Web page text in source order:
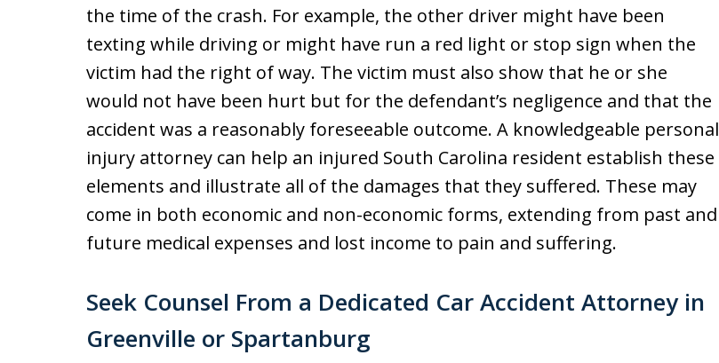
the time of the crash. For example, the other driver might have been
texting while driving or might have run a red light or stop sign when the
victim had the right of way. The victim must also show that he or she
would not have been hurt but for the defendant’s negligence and that the
accident was a reasonably foreseeable outcome. A knowledgeable personal
injury attorney can help an injured South Carolina resident establish these
elements and illustrate all of the damages that they suffered. These may
come in both economic and non-economic forms, extending from past and
future medical expenses and lost income to pain and suffering.
Seek Counsel From a Dedicated Car Accident Attorney in
Greenville or Spartanburg